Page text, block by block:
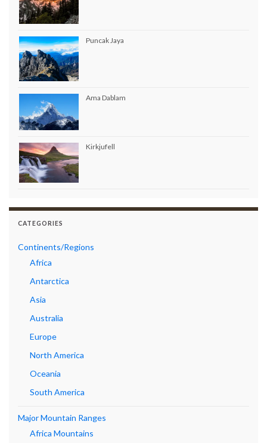
Puncak Jaya
Ama Dablam
Kirkjufell
CATEGORIES
Continents/Regions
Africa
Antarctica
Asia
Australia
Europe
North America
Oceania
South America
Major Mountain Ranges
Africa Mountains